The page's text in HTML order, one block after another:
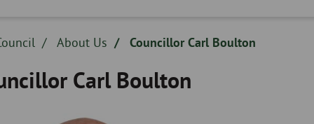
Breadcrumb
About Us Councillor Carl Boulton
Carl Boulton